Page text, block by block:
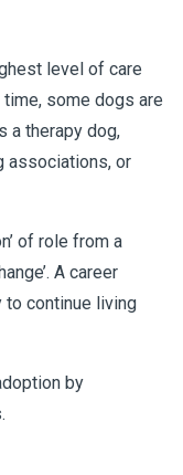
level of care
some dogs are
a therapy dog,
associations, or
of role from a
A career
to continue living
by